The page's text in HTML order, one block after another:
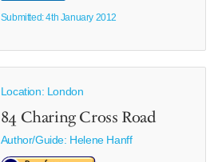
Submitted: 4th January 2012
Location: London
84 Charing Cross Road
Author/Guide: Helene Hanff